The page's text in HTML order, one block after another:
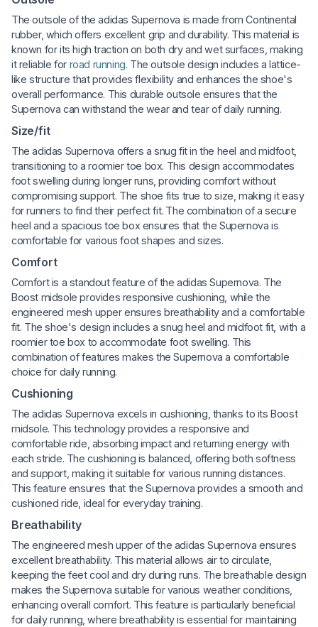
The outsole of the adidas Supernova is made from Continental
rubber, which offers excellent grip and durability. This material is
known for its high traction on both dry and wet surfaces, making
it reliable for road running. The outsole design includes a lattice-
like structure that provides flexibility and enhances the shoe's
overall performance. This durable outsole ensures that the
Supernova can withstand the wear and tear of daily running.
Size/fit
The adidas Supernova offers a snug fit in the heel and midfoot,
transitioning to a roomier toe box. This design accommodates
foot swelling during longer runs, providing comfort without
compromising support. The shoe fits true to size, making it easy
for runners to find their perfect fit. The combination of a secure
heel and a spacious toe box ensures that the Supernova is
comfortable for various foot shapes and sizes.
Comfort
Comfort is a standout feature of the adidas Supernova. The
Boost midsole provides responsive cushioning, while the
engineered mesh upper ensures breathability and a comfortable
fit. The shoe's design includes a snug heel and midfoot fit, with a
roomier toe box to accommodate foot swelling. This
combination of features makes the Supernova a comfortable
choice for daily running.
Cushioning
The adidas Supernova excels in cushioning, thanks to its Boost
midsole. This technology provides a responsive and
comfortable ride, absorbing impact and returning energy with
each stride. The cushioning is balanced, offering both softness
and support, making it suitable for various running distances.
This feature ensures that the Supernova provides a smooth and
cushioned ride, ideal for everyday training.
Breathability
The engineered mesh upper of the adidas Supernova ensures
excellent breathability. This material allows air to circulate,
keeping the feet cool and dry during runs. The breathable design
makes the Supernova suitable for various weather conditions,
enhancing overall comfort. This feature is particularly beneficial
for daily running, where breathability is essential for maintaining